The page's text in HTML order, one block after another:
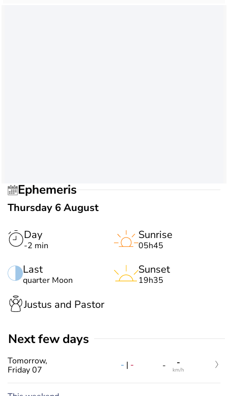
Ephemeris
Thursday 6 August
Day
-2 min
Last
quarter Moon
Sunrise
05h45
Sunset
19h35
Justus and Pastor
Next few days
Tomorrow,
Friday 07
- | - - -
km/h